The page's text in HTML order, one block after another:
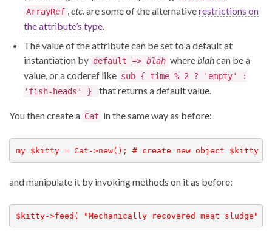
ArrayRef ,etc.are some of the alternativerestrictions on
the attribute’s type.
The value of the attribute can be set to a default at
instantiation by default => blah whereblahcan be a
value, or a coderef like sub { time % 2 ? 'empty' :
'fish-heads' }
that returns a default value.
You then create a Cat in the same way as before:
my $kitty = Cat->new(); # create new object $kitty
and manipulate it by invoking methods on it as before:
$kitty->feed( "Mechanically recovered meat sludge"